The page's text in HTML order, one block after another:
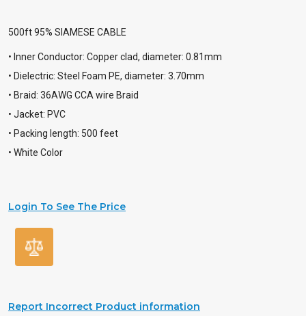
500ft 95% SIAMESE CABLE
• Inner Conductor: Copper clad, diameter: 0.81mm
• Dielectric: Steel Foam PE, diameter: 3.70mm
• Braid: 36AWG CCA wire Braid
• Jacket: PVC
• Packing length: 500 feet
• White Color
Login To See The Price
Report Incorrect Product information